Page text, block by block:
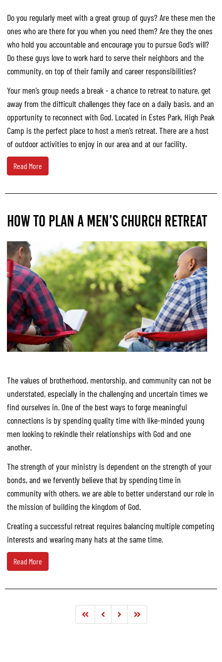
Do you regularly meet with a great group of guys? Are these men the
ones who are there for you when you need them? Are they the ones
who hold you accountable and encourage you to pursue God’s will?
Do these guys love to work hard to serve their neighbors and the
community, on top of their family and career responsibilities?
Your men’s group needs a break - a chance to retreat to nature, get
away from the difficult challenges they face on a daily basis, and an
opportunity to reconnect with God. Located in Estes Park, High Peak
Camp is the perfect place to host a men’s retreat. There are a host
of outdoor activities to enjoy in our area and at our facility.
Read More
HOW TO PLAN A MEN’S CHURCH RETREAT
The values of brotherhood, mentorship, and community can not be
understated, especially in the challenging and uncertain times we
find ourselves in. One of the best ways to forge meaningful
connections is by spending quality time with like-minded young
men looking to rekindle their relationships with God and one
another.
The strength of your ministry is dependent on the strength of your
bonds, and we fervently believe that by spending time in
community with others, we are able to better understand our role in
the mission of building the kingdom of God.
Creating a successful retreat requires balancing multiple competing
interests and wearing many hats at the same time.
Read More